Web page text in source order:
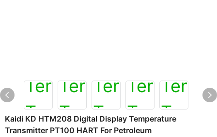
Kaidi KD HTM208 Digital Display Temperature
Transmitter PT100 HART For Petroleum